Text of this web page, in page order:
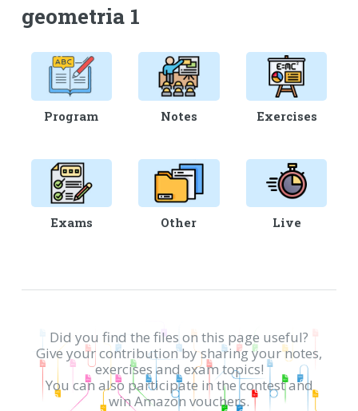
geometria 1
Program Notes Exercises
Exams Other Live
Did you find the files on this page useful?
Give your contribution by sharing your notes,
exercises and exam topics!
You can also participate in the contest and
win Amazon vouchers.